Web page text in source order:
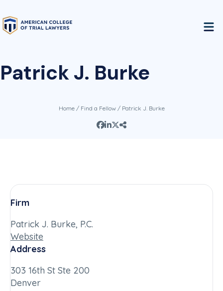
Patrick J. Burke
Home/ Find a Fellow/ Patrick J. Burke
Firm
Patrick J. Burke, P.C.
Website
Address
303 16th St Ste 200
Denver